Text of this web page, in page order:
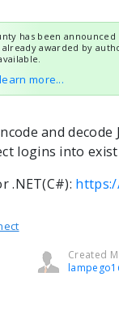
has been
already awarded by
more...
and
logins into
.NET(C#):
Created